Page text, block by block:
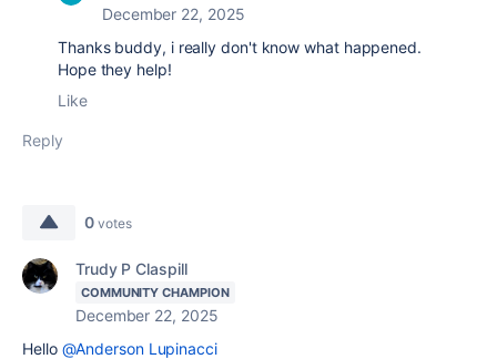
December 22, 2025
Thanks buddy, i really don't know what happened.
Hope they help!
Like
Reply
0 votes
Trudy P Claspill
COMMUNITY CHAMPION
December 22, 2025
Hello @Anderson Lupinacci